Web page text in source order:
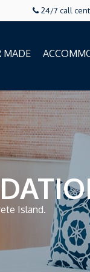
24/7 call
MADE
Island.